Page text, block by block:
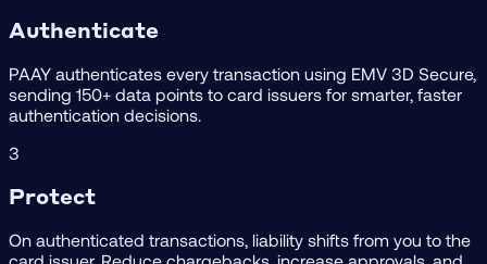
Authenticate
PAAY authenticates every transaction using EMV 3D Secure,
sending 150+ data points to card issuers for smarter, faster
authentication decisions.
3
Protect
On authenticated transactions, liability shifts from you to the
card issuer. Reduce chargebacks, increase approvals, and